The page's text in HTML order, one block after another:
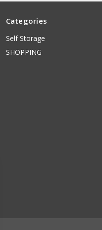
Categories
Self Storage
SHOPPING